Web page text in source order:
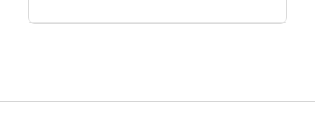
Hybrid Education CELPIP
Study in San Francisco PR